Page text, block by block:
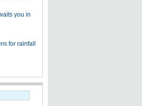
you in
for rainfall